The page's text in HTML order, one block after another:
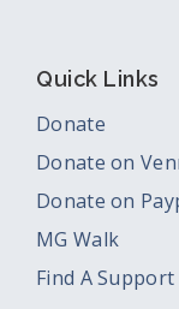
Quick Links
Donate
Donate on
Donate on
MG Walk
Find A